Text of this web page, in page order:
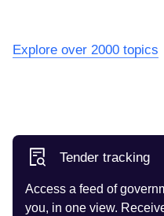
Explore over 2000 topics
Tender tracking
Access a feed of
you, in one view.